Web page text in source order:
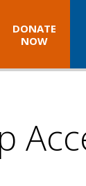
DONATE
NOW